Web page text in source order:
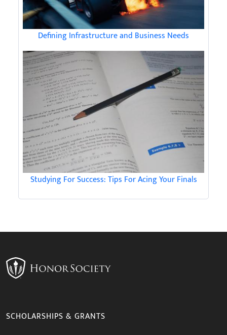
Defining Infrastructure and Business Needs
Studying For Success: Tips For Acing Your Finals
SCHOLARSHIPS & GRANTS